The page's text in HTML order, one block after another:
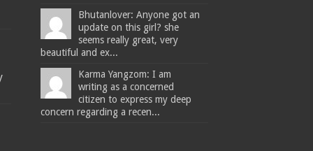
Bhutanlover: Anyone got an
update on this girl? she
seems really great, very
beautiful and ex...
Karma Yangzom: I am
writing as a concerned
citizen to express my deep
concern regarding a recen...